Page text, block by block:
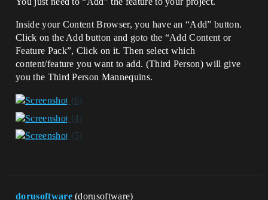
Inside your Content Browser, you have an “Add” button.
Click on the Add button and goto the “Add Content or
Feature Pack”, Click on it. Then select which
content/feature you want to add. (Third Person) will give
you the Third Person Mannequins.
dorusoftware (dorusoftware)